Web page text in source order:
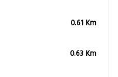
0.61 Km
0.63 Km